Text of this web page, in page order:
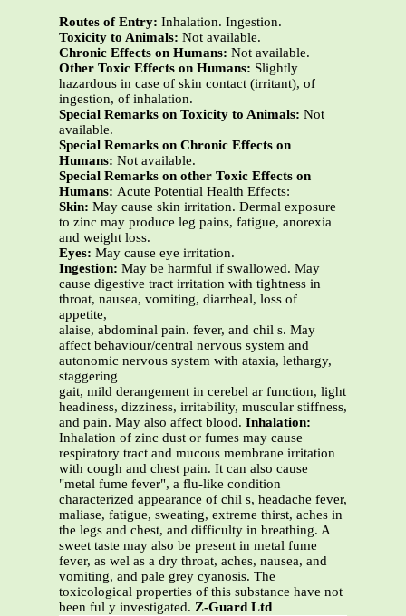
Routes of Entry: Inhalation. Ingestion.
Toxicity to Animals: Not available.
Chronic Effects on Humans: Not available.
Other Toxic Effects on Humans: Slightly
hazardous in case of skin contact (irritant), of
ingestion, of inhalation.
Special Remarks on Toxicity to Animals: Not
available.
Special Remarks on Chronic Effects on
Humans: Not available.
Special Remarks on other Toxic Effects on
Humans: Acute Potential Health Effects:
Skin: May cause skin irritation. Dermal exposure
to zinc may produce leg pains, fatigue, anorexia
and weight loss.
Eyes: May cause eye irritation.
Ingestion: May be harmful if swallowed. May
cause digestive tract irritation with tightness in
throat, nausea, vomiting, diarrheal, loss of
appetite,
alaise, abdominal pain. fever, and chil s. May
affect behaviour/central nervous system and
autonomic nervous system with ataxia, lethargy,
staggering
gait, mild derangement in cerebel ar function, light
headiness, dizziness, irritability, muscular stiffness,
and pain. May also affect blood. Inhalation:
Inhalation of zinc dust or fumes may cause
respiratory tract and mucous membrane irritation
with cough and chest pain. It can also cause
"metal fume fever", a flu-like condition
characterized appearance of chil s, headache fever,
maliase, fatigue, sweating, extreme thirst, aches in
the legs and chest, and difficulty in breathing. A
sweet taste may also be present in metal fume
fever, as wel as a dry throat, aches, nausea, and
vomiting, and pale grey cyanosis. The
toxicological properties of this substance have not
been ful y investigated. Z-Guard Ltd